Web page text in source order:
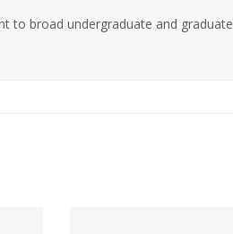
to broad undergraduate and graduate